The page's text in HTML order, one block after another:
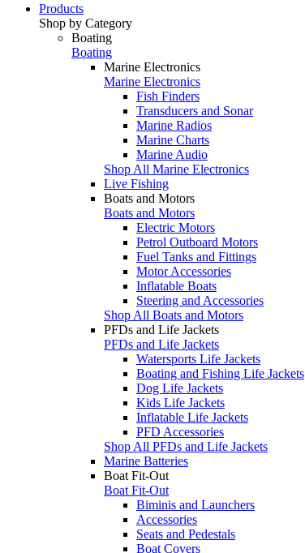
Products
Shop by Category
Boating
Boating
Marine Electronics
Marine Electronics
Fish Finders
Transducers and Sonar
Marine Radios
Marine Charts
Marine Audio
Shop All Marine Electronics
Live Fishing
Boats and Motors
Boats and Motors
Electric Motors
Petrol Outboard Motors
Fuel Tanks and Fittings
Motor Accessories
Inflatable Boats
Steering and Accessories
Shop All Boats and Motors
PFDs and Life Jackets
PFDs and Life Jackets
Watersports Life Jackets
Boating and Fishing Life Jackets
Dog Life Jackets
Kids Life Jackets
Inflatable Life Jackets
PFD Accessories
Shop All PFDs and Life Jackets
Marine Batteries
Boat Fit-Out
Boat Fit-Out
Biminis and Launchers
Accessories
Seats and Pedestals
Boat Covers